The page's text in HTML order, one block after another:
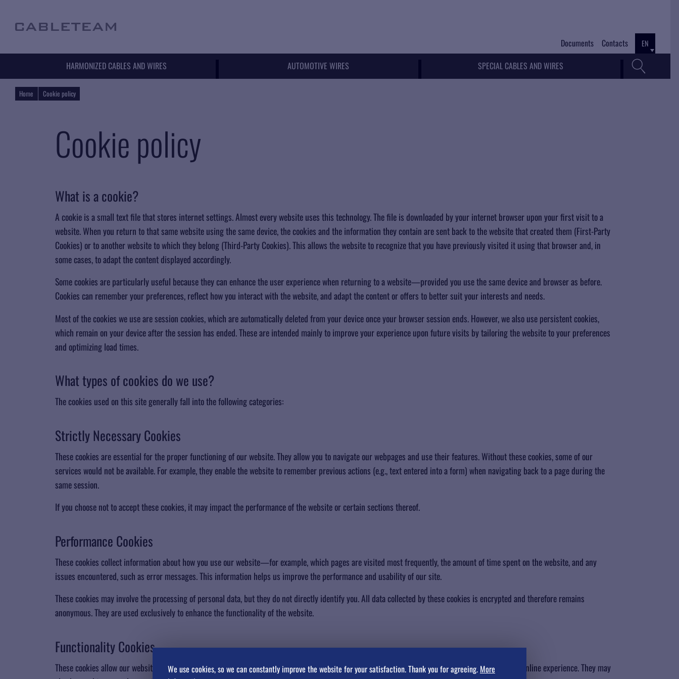
EN
HARMONIZED CABLES AND WIRES AUTOMOTIVE WIRES SPECIAL CABLES AND WIRES
Documents Contacts
Home Cookie policy
Cookie policy
What is a cookie?
A cookie is a small text file that stores internet settings. Almost every website uses this technology. The file is downloaded by your internet browser upon your first visit to a
website. When you return to that same website using the same device, the cookies and the information they contain are sent back to the website that created them (First-Party
Cookies) or to another website to which they belong (Third-Party Cookies). This allows the website to recognize that you have previously visited it using that browser and, in
some cases, to adapt the content displayed accordingly.
Some cookies are particularly useful because they can enhance the user experience when returning to a website—provided you use the same device and browser as before.
Cookies can remember your preferences, reflect how you interact with the website, and adapt the content or offers to better suit your interests and needs.
Most of the cookies we use are session cookies, which are automatically deleted from your device once your browser session ends. However, we also use persistent cookies,
which remain on your device after the session has ended. These are intended mainly to improve your experience upon future visits by tailoring the website to your preferences
and optimizing load times.
​What types of cookies do we use?
The cookies used on this site generally fall into the following categories:
​Strictly Necessary Cookies
These cookies are essential for the proper functioning of our website. They allow you to navigate our webpages and use their features. Without these cookies, some of our
services would not be available. For example, they enable the website to remember previous actions (e.g., text entered into a form) when navigating back to a page during the
same session.
If you choose not to accept these cookies, it may impact the performance of the website or certain sections thereof.
​Performance Cookies
These cookies collect information about how you use our website—for example, which pages are visited most frequently, the amount of time spent on the website, and any
issues encountered, such as error messages. This information helps us improve the performance and usability of our site.
These cookies may involve the processing of personal data, but they do not directly identify you. All data collected by these cookies is encrypted and therefore remains
anonymous. They are used exclusively to enhance the functionality of the website.
Functionality Cookies
These cookies allow our website to remember the choices you make (such as your username, language, or region) and provide a more personalized online experience. They may
We use cookies, so we can constantly improve the website for your satisfaction. Thank you for agreeing. More